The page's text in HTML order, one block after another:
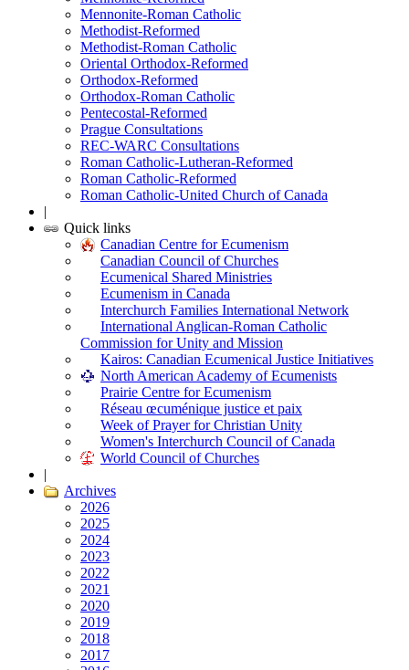
Mennonite-Roman Catholic
Methodist-Reformed
Methodist-Roman Catholic
Oriental Orthodox-Reformed
Orthodox-Reformed
Orthodox-Roman Catholic
Pentecostal-Reformed
Prague Consultations
REC-WARC Consultations
Roman Catholic-Lutheran-Reformed
Roman Catholic-Reformed
Roman Catholic-United Church of Canada
|
Quick links
Canadian Centre for Ecumenism
Canadian Council of Churches
Ecumenical Shared Ministries
Ecumenism in Canada
Interchurch Families International Network
International Anglican-Roman Catholic
Commission for Unity and Mission
Kairos: Canadian Ecumenical Justice Initiatives
North American Academy of Ecumenists
Prairie Centre for Ecumenism
Réseau œcuménique justice et paix
Week of Prayer for Christian Unity
Women's Interchurch Council of Canada
World Council of Churches
|
Archives
2026
2025
2024
2023
2022
2021
2020
2019
2018
2017